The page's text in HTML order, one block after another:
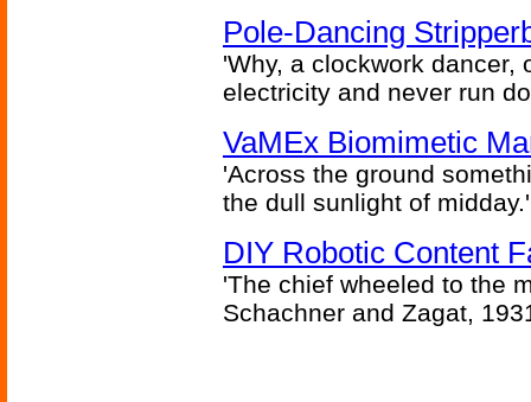
Pole-Dancing
'Why, a clockwork dancer,
electricity and never run
VaMEx Biomimetic
'Across the ground
the dull sunlight of
DIY Robotic Content
'The chief wheeled to the
Schachner and Zagat,